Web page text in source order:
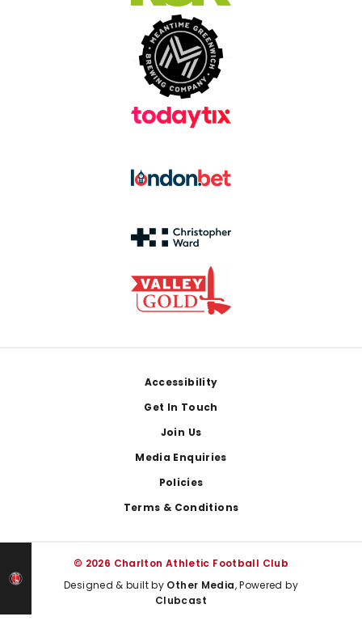
Accessibility
Get In Touch
Join Us
Media Enquiries
Policies
Terms & Conditions
© 2026 Charlton Athletic Football Club
Designed & built by Other Media, Powered by
Clubcast